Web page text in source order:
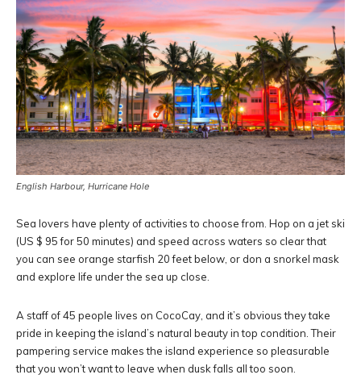
English Harbour, Hurricane Hole
Sea lovers have plenty of activities to choose from. Hop on a jet ski
(US $ 95 for 50 minutes) and speed across waters so clear that
you can see orange starfish 20 feet below, or don a snorkel mask
and explore life under the sea up close.
A staff of 45 people lives on CocoCay, and it’s obvious they take
pride in keeping the island’s natural beauty in top condition. Their
pampering service makes the island experience so pleasurable
that you won’t want to leave when dusk falls all too soon.